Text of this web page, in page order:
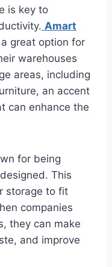
is key to
Amart
great option for
warehouses
areas, including
an accent
can enhance the
for being
This
storage to fit
companies
they can make
and improve